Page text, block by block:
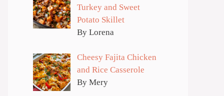
Turkey and Sweet
Potato Skillet
By Lorena
Cheesy Fajita Chicken
and Rice Casserole
By Mery